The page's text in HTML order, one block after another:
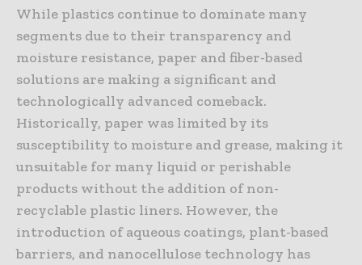
While plastics continue to dominate many
segments due to their transparency and
moisture resistance, paper and fiber-based
solutions are making a significant and
technologically advanced comeback.
Historically, paper was limited by its
susceptibility to moisture and grease, making it
unsuitable for many liquid or perishable
products without the addition of non-
recyclable plastic liners. However, the
introduction of aqueous coatings, plant-based
barriers, and nanocellulose technology has